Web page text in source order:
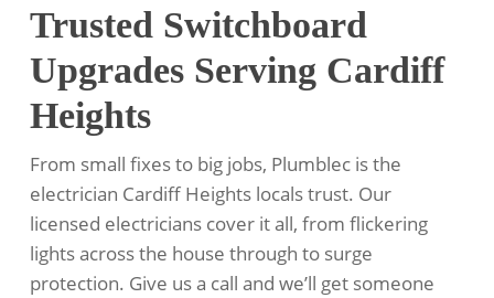
Trusted Switchboard
Upgrades Serving Cardiff
Heights
From small fixes to big jobs, Plumblec is the
electrician Cardiff Heights locals trust. Our
licensed electricians cover it all, from flickering
lights across the house through to surge
protection. Give us a call and we’ll get someone